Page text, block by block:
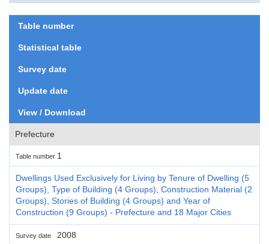
Table number
Statistical table
Survey date
Update date
View / Download
Prefecture
Table number 1
Dwellings Used Exclusively for Living by Tenure of Dwelling (5
Groups), Type of Building (4 Groups), Construction Material (2
Groups), Stories of Building (4 Groups) and Year of
Construction (9 Groups) - Prefecture and 18 Major Cities
Survey date 2008